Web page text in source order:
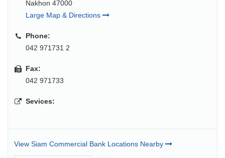
Nakhon 47000
Large Map & Directions
Phone:
042 971731 2
Fax:
042 971733
Sevices:
View Siam Commercial Bank Locations Nearby